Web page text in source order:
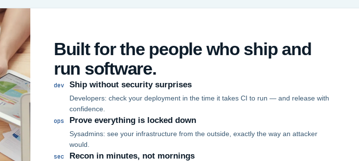
Built for the people who ship and
run software.
dev Ship without security surprises
Developers: check your deployment in the time it takes CI to run — and release with
confidence.
ops
Prove everything is locked down
Sysadmins: see your infrastructure from the outside, exactly the way an attacker
would.
sec
Recon in minutes, not mornings